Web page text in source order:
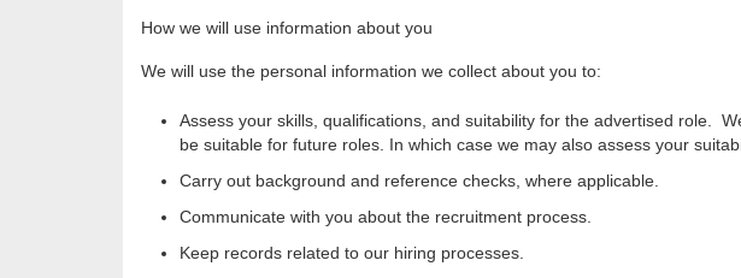
How we will use information about you
We will use the personal information we collect about you to:
Assess your skills, qualifications, and suitability for the advertised role.
be suitable for future roles. In which case we may also assess your
Carry out background and reference checks, where applicable.
Communicate with you about the recruitment process.
Keep records related to our hiring processes.